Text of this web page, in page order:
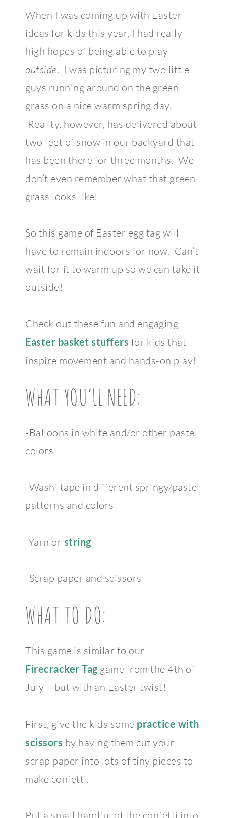
When I was coming up with Easter
ideas for kids this year, I had really
high hopes of being able to play
outside. I was picturing my two little
guys running around on the green
grass on a nice warm spring day.
Reality, however, has delivered about
two feet of snow in our backyard that
has been there for three months. We
don’t even remember what that green
grass looks like!
So this game of Easter egg tag will
have to remain indoors for now. Can’t
wait for it to warm up so we can take it
outside!
Check out these fun and engaging
Easter basket stuffers for kids that
inspire movement and hands-on play!
WHAT YOU’LL NEED:
-Balloons in white and/or other pastel
colors
-Washi tape in different springy/pastel
patterns and colors
-Yarn or string
-Scrap paper and scissors
WHAT TO DO:
This game is similar to our
Firecracker Taggame from the 4th of
July – but with an Easter twist!
First, give the kids some practice with
scissors by having them cut your
scrap paper into lots of tiny pieces to
make confetti.
Put a small handful of the confetti into